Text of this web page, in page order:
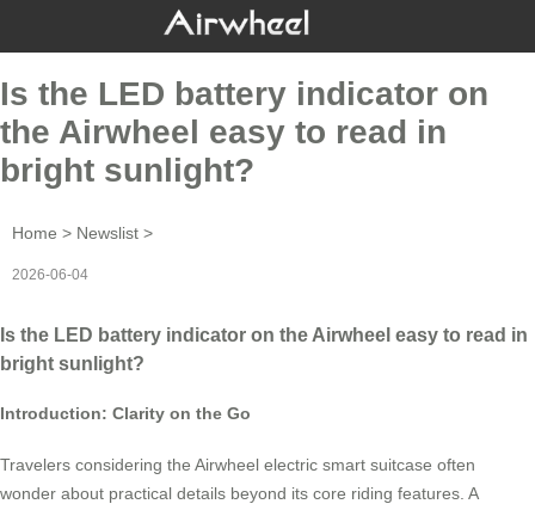
Is the LED battery indicator on
the Airwheel easy to read in
bright sunlight?
Home > Newslist >
2026-06-04
Is the LED battery indicator on the Airwheel easy to read in
bright sunlight?
Introduction: Clarity on the Go
Travelers considering the Airwheel electric smart suitcase often
wonder about practical details beyond its core riding features. A